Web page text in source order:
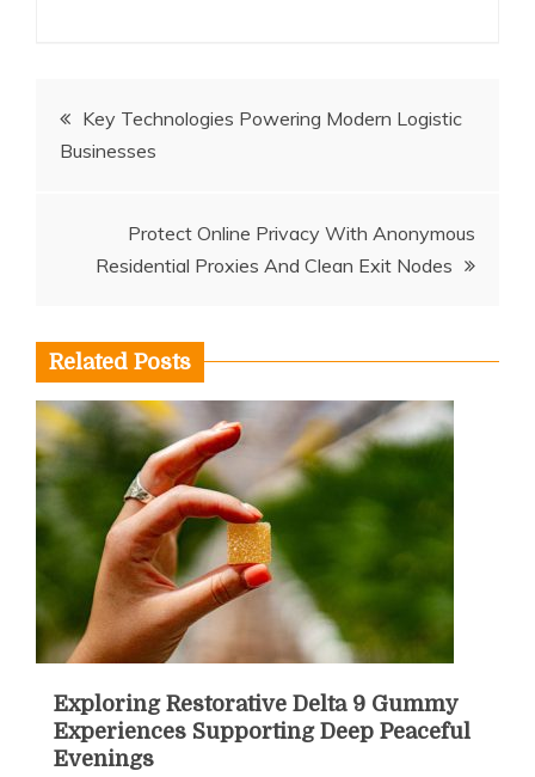
PostKey Technologies Powering Modern Logistic
Businesses
Protect Online Privacy With Anonymous
Residential Proxies And Clean Exit Nodes
Related Posts
Exploring Restorative Delta 9 Gummy
Experiences Supporting Deep Peaceful
Evenings